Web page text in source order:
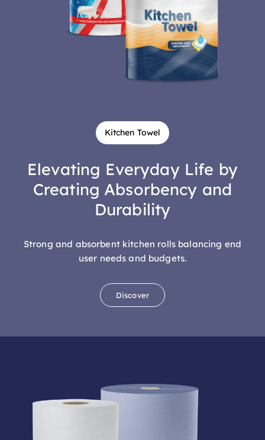
Elevating Everyday Life by
Creating Absorbency and
Durability
user needs and budgets.